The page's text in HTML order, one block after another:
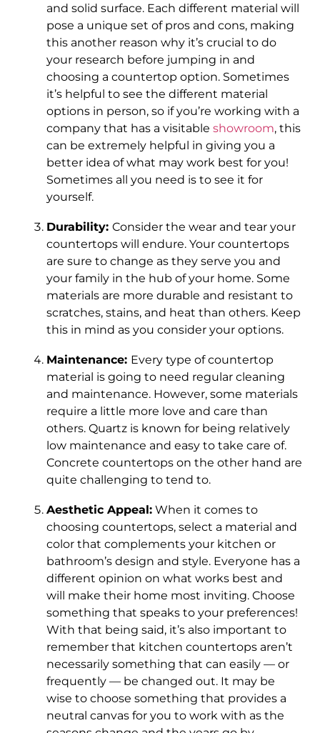
and solid surface. Each different material will
pose a unique set of pros and cons, making
this another reason why it’s crucial to do
your research before jumping in and
choosing a countertop option. Sometimes
it’s helpful to see the different material
options in person, so if you’re working with a
company that has a visitable showroom, this
can be extremely helpful in giving you a
better idea of what may work best for you!
Sometimes all you need is to see it for
yourself.
Durability: Consider the wear and tear your
countertops will endure. Your countertops
are sure to change as they serve you and
your family in the hub of your home. Some
materials are more durable and resistant to
scratches, stains, and heat than others. Keep
this in mind as you consider your options.
Maintenance: Every type of countertop
material is going to need regular cleaning
and maintenance. However, some materials
require a little more love and care than
others. Quartz is known for being relatively
low maintenance and easy to take care of.
Concrete countertops on the other hand are
quite challenging to tend to.
Aesthetic Appeal: When it comes to
choosing countertops, select a material and
color that complements your kitchen or
bathroom’s design and style. Everyone has a
different opinion on what works best and
will make their home most inviting. Choose
something that speaks to your preferences!
With that being said, it’s also important to
remember that kitchen countertops aren’t
necessarily something that can easily — or
frequently — be changed out. It may be
wise to choose something that provides a
neutral canvas for you to work with as the